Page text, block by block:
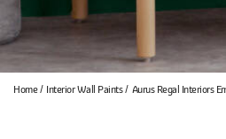
Home Interior Wall Paints Aurus Regal Interiors